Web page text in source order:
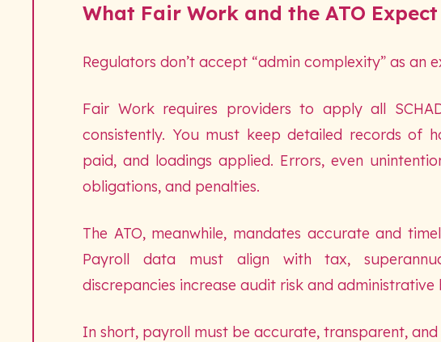
What Fair Work and the ATO
Regulators don’t accept “admin complexity” as an
Fair Work requires providers to apply all
consistently. You must keep detailed records of
paid, and loadings applied. Errors, even
obligations, and penalties.
The ATO, meanwhile, mandates accurate and
Payroll data must align with tax,
discrepancies increase audit risk and administrative
In short, payroll must be accurate, transparent,